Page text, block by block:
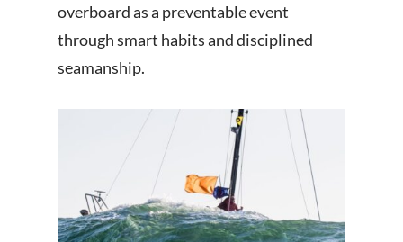
overboard as a preventable event
through smart habits and disciplined
seamanship.